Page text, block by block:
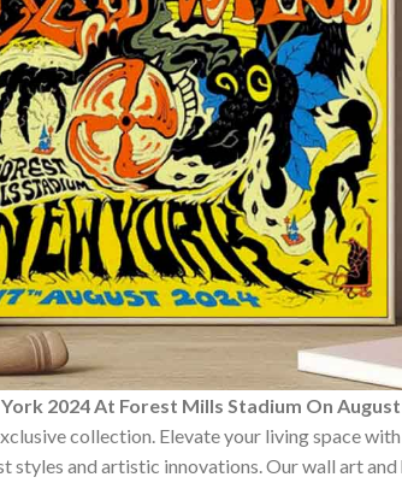
2024 At Forest Mills Stadium On
collection. Elevate your living space
and artistic innovations. Our wall art